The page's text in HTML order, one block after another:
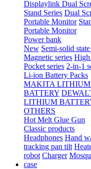
Displaylink Dual
Stand Series Dual
Portable Monitor
Portable Monitor
Power bank
New Semi-solid
Magnetic series High
Pocket series 2-in-1
Li-ion Battery Packs
MAKITA LITHIUM
BATTERY
LITHIUM
OTHERS
Hot Melt Glue Gun
Classic products
Headphones Hand
tracking pan tilt
robot Charger
case